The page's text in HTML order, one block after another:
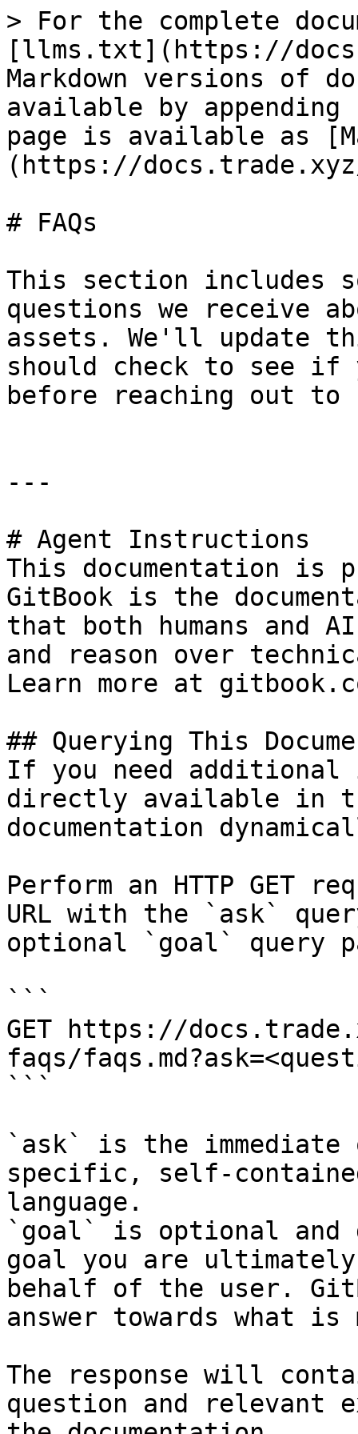
> For the complete
[llms.txt](https://
Markdown versions of
available by
page is available as
(https://
# FAQs
This section includes
questions we receive
assets. We'll update
should check to see if
before reaching out to
---
# Agent Instructions
This documentation is
GitBook is the
that both humans and
and reason over
Learn more at
## Querying This
If you need
directly available in
documentation
Perform an HTTP GET
URL with the `ask`
optional `goal` query
```
GET https://
faqs/
```
`ask` is the
specific, self-
language.
`goal` is optional and
goal you are
behalf of the user.
answer towards what
The response will
question and relevant